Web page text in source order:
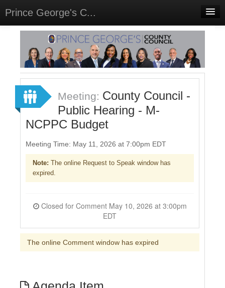
Prince George's C...
Home
Meetings
Select Language▼
Sign In
Sign Up
Meeting: County Council -
Public Hearing - M-
NCPPC Budget
Meeting Time: May 11, 2026 at 7:00pm EDT
Note: The online Request to Speak window has
expired.
Closed for Comment May 10, 2026 at 3:00pm
EDT
The online Comment window has expired